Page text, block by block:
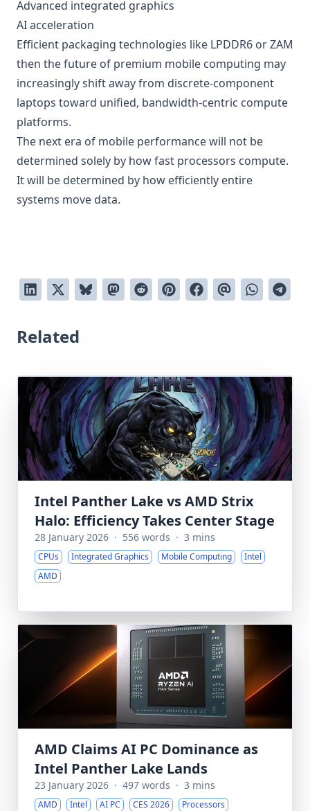
Advanced integrated graphics
AI acceleration
Efficient packaging technologies like LPDDR6 or ZAM
then the future of premium mobile computing may
increasingly shift away from discrete-component
laptops toward unified, bandwidth-centric compute
platforms.
The next era of mobile performance will not be
determined solely by how fast processors compute.
It will be determined by how efficiently entire
systems move data.
Related
Intel Panther Lake vs AMD Strix
Halo: Efficiency Takes Center Stage
28 January 2026 · 556 words · 3 mins
CPUs Integrated Graphics Mobile Computing
Intel
AMD
AMD Claims AI PC Dominance as
Intel Panther Lake Lands
23 January 2026 · 497 words · 3 mins
AMD Intel AI PC CES 2026
Processors